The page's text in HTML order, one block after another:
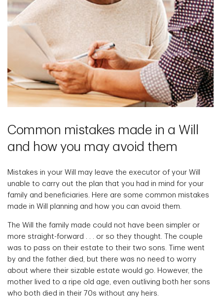
Common mistakes made in a Will
and how you may avoid them
Mistakes in your Will may leave the executor of your Will
unable to carry out the plan that you had in mind for your
family and beneficiaries. Here are some common mistakes
made in Will planning and how you can avoid them.
The Will the family made could not have been simpler or
more straight-forward . . . or so they thought. The couple
was to pass on their estate to their two sons. Time went
by and the father died, but there was no need to worry
about where their sizable estate would go. However, the
mother lived to a ripe old age, even outliving both her sons
who both died in their 70s without any heirs.